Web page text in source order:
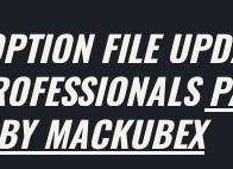
FILE
MACKUBEX